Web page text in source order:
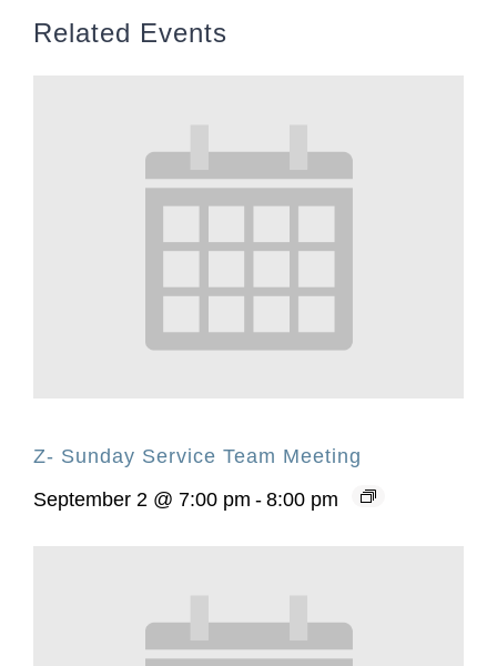
Related Events
Z- Sunday Service Team Meeting
September 2 @ 7:00 pm - 8:00 pm